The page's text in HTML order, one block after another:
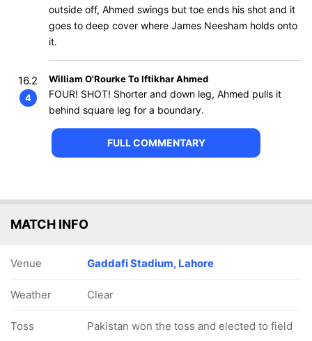
outside off, Ahmed swings but toe ends his shot and it
goes to deep cover where James Neesham holds onto
it.
16.2
4
William O'Rourke To Iftikhar Ahmed
FOUR! SHOT! Shorter and down leg, Ahmed pulls it
behind square leg for a boundary.
FULL COMMENTARY
MATCH INFO
Venue Gaddafi Stadium, Lahore
Weather Clear
Toss Pakistan won the toss and elected to field